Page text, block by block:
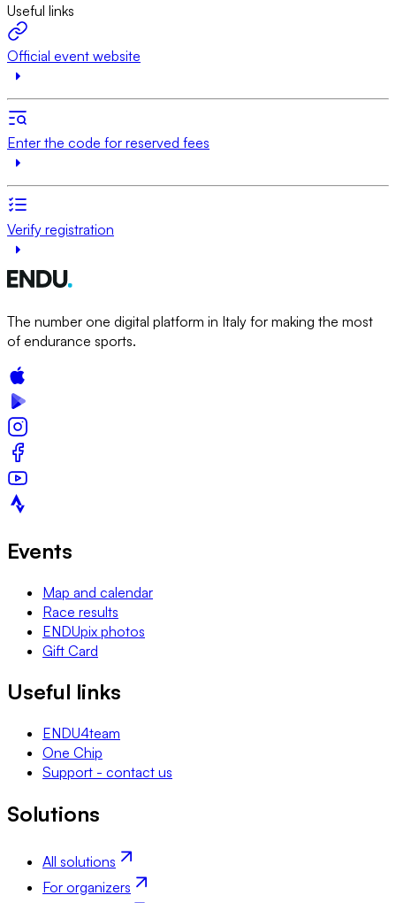
Useful links
Official event website
Enter the code for reserved fees
Verify registration
The number one digital platform in Italy for making the most
of endurance sports.
Events
Map and calendar
Race results
ENDUpix photos
Gift Card
Useful links
ENDU4team
One Chip
Support - contact us
Solutions
All solutions
For organizers